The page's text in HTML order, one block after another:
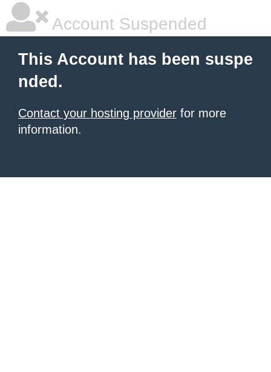
Account Suspended
This Account has been suspe
nded.
Contact your hosting provider for more
information.